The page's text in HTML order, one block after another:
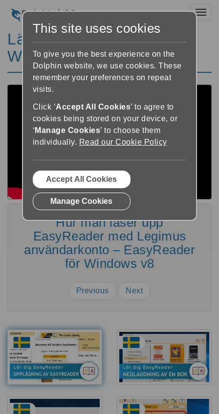
Lär dig EasyReader för
Windows V8 Playlist
Hur man låser upp
EasyReader med Legimus
användarkonto – EasyReader
för Windows v8
Previous Next
This site uses cookies
To give you the best experience on the
Dolphin website, we use cookies. These
remember your preferences on repeat
visits.
Click ‘Accept All Cookies’ to agree to
cookies being stored on your device, or
‘ Manage Cookies’ to choose them
individually. Read our Cookie Policy
Accept All Cookies
Manage Cookies